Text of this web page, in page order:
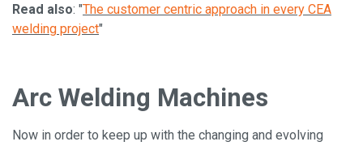
Read also: "The customer centric approach in every CEA
welding project"
Arc Welding Machines
Now in order to keep up with the changing and evolving